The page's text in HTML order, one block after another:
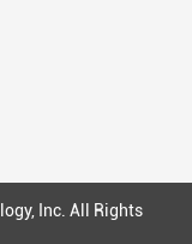
Inc. All Rights